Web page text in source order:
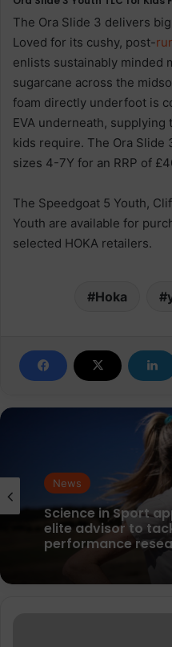
The Ora Slide 3 delivers
Loved for its cushy, post-
enlists sustainably minded
sugarcane across the
foam directly underfoot is
EVA underneath,
kids require. The Ora Slide
sizes 4-7Y for an RRP of
The Speedgoat 5 Youth,
Youth are available for
selected HOKA retailers.
Hoka
News
parkrun Joins
5K Challenge to
People Moving
News